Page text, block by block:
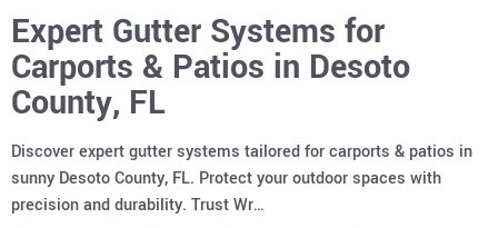
Expert Gutter Systems for
Carports & Patios in Desoto
County, FL
Discover expert gutter systems tailored for carports & patios in
sunny Desoto County, FL. Protect your outdoor spaces with
precision and durability. Trust Wr…